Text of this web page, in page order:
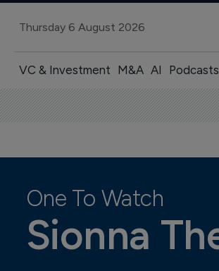
Thursday 6 August 2026
VC & Investment M&A AI Podcasts
One To Watch
Sionna